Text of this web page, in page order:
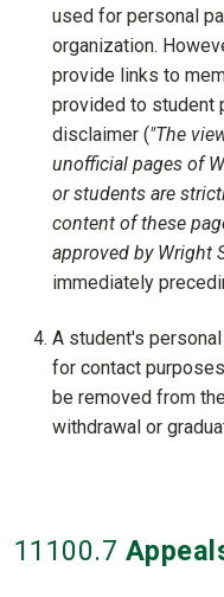
used for personal
organization.
provide links to
provided to student
disclaimer ("The
unofficial pages of
or students are
content of these
approved by Wright
immediately
A student's
for contact
be removed from
withdrawal or
11100.7